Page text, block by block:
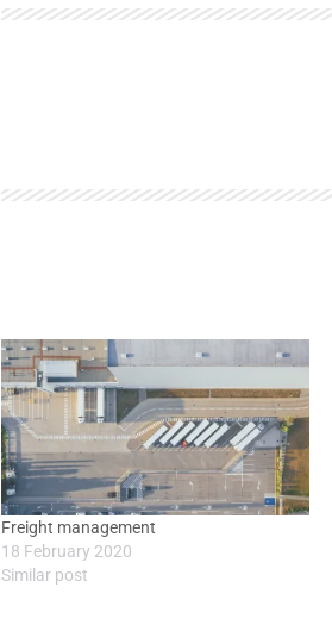
Freight management
18 February 2020
Similar post